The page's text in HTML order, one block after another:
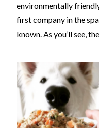
environmentally
first company in the
known. As you’ll see,